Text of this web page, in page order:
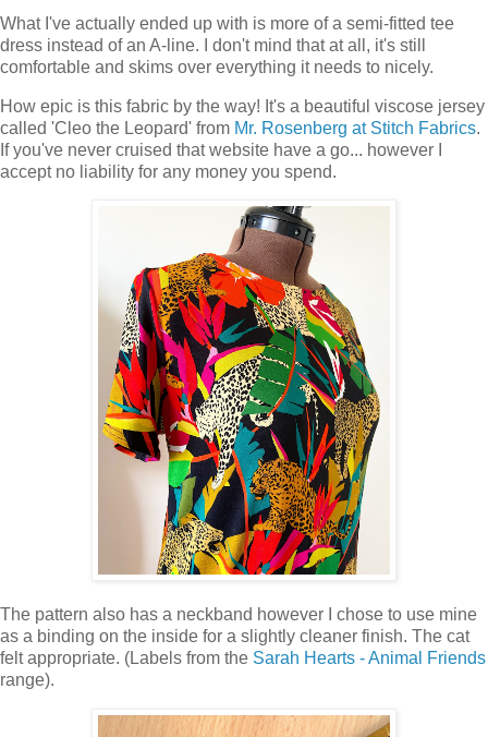
What I've actually ended up with is more of a semi-fitted tee
dress instead of an A-line. I don't mind that at all, it's still
comfortable and skims over everything it needs to nicely.
How epic is this fabric by the way! It's a beautiful viscose jersey
called 'Cleo the Leopard' from Mr. Rosenberg at Stitch Fabrics.
If you've never cruised that website have a go... however I
accept no liability for any money you spend.
The pattern also has a neckband however I chose to use mine
as a binding on the inside for a slightly cleaner finish. The cat
felt appropriate. (Labels from the Sarah Hearts - Animal Friends
range).